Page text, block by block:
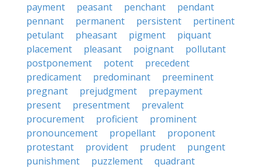
payment
peasant penchant
pendant
pennant
permanent persistent
pertinent
petulant
pheasant pigment
piquant
placement
pleasant poignant
pollutant
postponement
potent
precedent
predicament
predominant
preeminent
pregnant
prejudgment
prepayment
present
presentment
prevalent
procurement
proficient
prominent
pronouncement
propellant
proponent
protestant
provident prudent
pungent
punishment
puzzlement
quadrant